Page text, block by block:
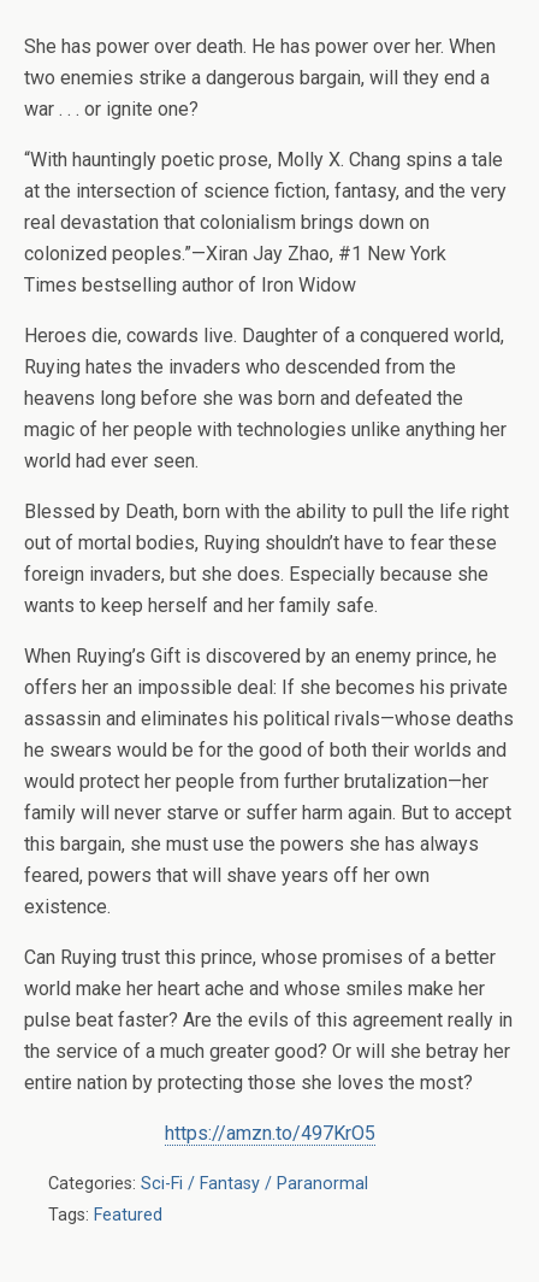
She has power over death. He has power over her. When
two enemies strike a dangerous bargain, will they end a
war . . . or ignite one?
“With hauntingly poetic prose, Molly X. Chang spins a tale
at the intersection of science fiction, fantasy, and the very
real devastation that colonialism brings down on
colonized peoples.”—Xiran Jay Zhao, #1 New York
Times bestselling author of Iron Widow
Heroes die, cowards live. Daughter of a conquered world,
Ruying hates the invaders who descended from the
heavens long before she was born and defeated the
magic of her people with technologies unlike anything her
world had ever seen.
Blessed by Death, born with the ability to pull the life right
out of mortal bodies, Ruying shouldn’t have to fear these
foreign invaders, but she does. Especially because she
wants to keep herself and her family safe.
When Ruying’s Gift is discovered by an enemy prince, he
offers her an impossible deal: If she becomes his private
assassin and eliminates his political rivals—whose deaths
he swears would be for the good of both their worlds and
would protect her people from further brutalization—her
family will never starve or suffer harm again. But to accept
this bargain, she must use the powers she has always
feared, powers that will shave years off her own
existence.
Can Ruying trust this prince, whose promises of a better
world make her heart ache and whose smiles make her
pulse beat faster? Are the evils of this agreement really in
the service of a much greater good? Or will she betray her
entire nation by protecting those she loves the most?
https://amzn.to/497KrO5
Categories: Sci-Fi / Fantasy / Paranormal
Tags: Featured